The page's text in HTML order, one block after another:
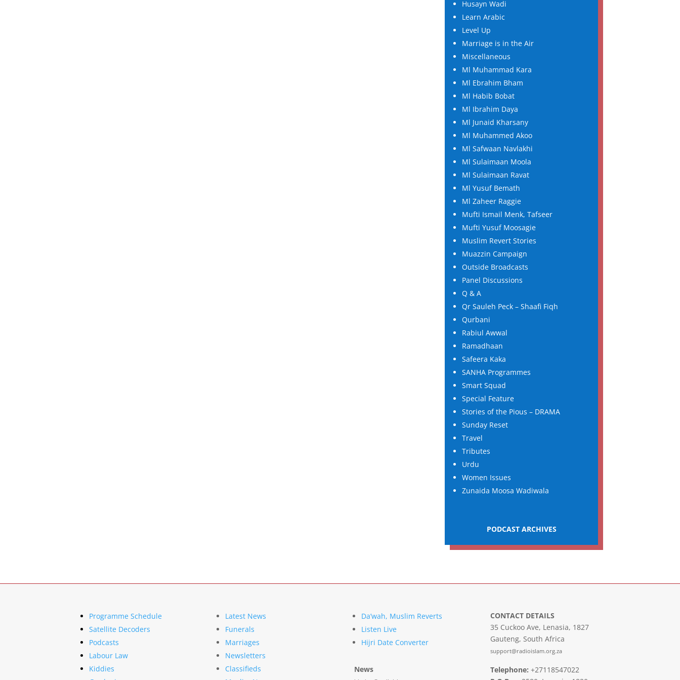
Husayn Wadi
Learn Arabic
Level Up
Marriage is in the Air
Miscellaneous
Ml Muhammad Kara
Ml Ebrahim Bham
Ml Habib Bobat
Ml Ibrahim Daya
Ml Junaid Kharsany
Ml Muhammed Akoo
Ml Safwaan Navlakhi
Ml Sulaimaan Moola
Ml Sulaimaan Ravat
Ml Yusuf Bemath
Ml Zaheer Raggie
Mufti Ismail Menk, Tafseer
Mufti Yusuf Moosagie
Muslim Revert Stories
Muazzin Campaign
Outside Broadcasts
Panel Discussions
Q & A
Qr Sauleh Peck – Shaafi Fiqh
Qurbani
Rabiul Awwal
Ramadhaan
Safeera Kaka
SANHA Programmes
Smart Squad
Special Feature
Stories of the Pious – DRAMA
Sunday Reset
Travel
Tributes
Urdu
Women Issues
Zunaida Moosa Wadiwala
PODCAST ARCHIVES
Programme Schedule
Satellite Decoders
Podcasts
Labour Law
Kiddies
Latest News
Funerals
Marriages
Newsletters
Classifieds
Da’wah, Muslim Reverts
Listen Live
Hijri Date Converter
News
CONTACT DETAILS
35 Cuckoo Ave, Lenasia, 1827
Gauteng, South Africa
support@radioislam.org.za
Telephone: +27118547022